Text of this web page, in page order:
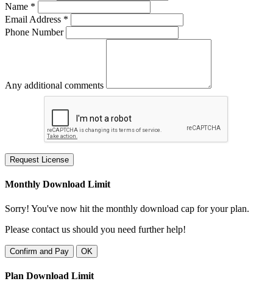
Name *
Email Address *
Phone Number
Any additional comments
Request License
Monthly Download Limit
Sorry! You've now hit the monthly download cap for your plan.
Please contact us should you need further help!
Confirm and Pay OK
Plan Download Limit